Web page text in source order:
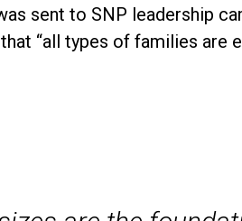
sent to SNP leadership
“all types of families are